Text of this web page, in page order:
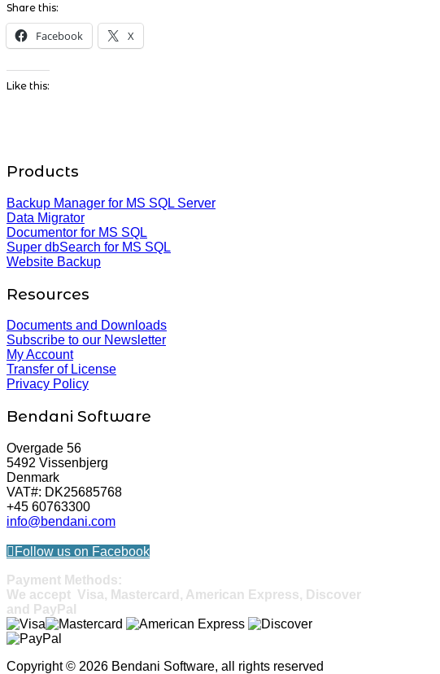
Share this:
Facebook X
Like this:
Products
Backup Manager for MS SQL Server
Data Migrator
Documentor for MS SQL
Super dbSearch for MS SQL
Website Backup
Resources
Documents and Downloads
Subscribe to our Newsletter
My Account
Transfer of License
Privacy Policy
Bendani Software
Overgade 56
5492 Vissenbjerg
Denmark
VAT#: DK25685768
+45 60763300
info@bendani.com
Follow us on Facebook
Payment Methods:
We accept Visa, Mastercard, American Express, Discover
and PayPal
Copyright © 2026 Bendani Software, all rights reserved